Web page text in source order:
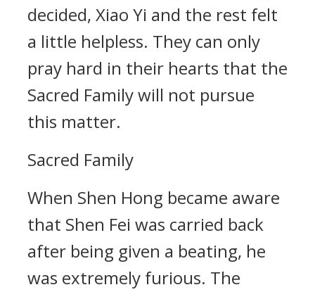
decided, Xiao Yi and the rest felt
a little helpless. They can only
pray hard in their hearts that the
Sacred Family will not pursue
this matter.
Sacred Family
When Shen Hong became aware
that Shen Fei was carried back
after being given a beating, he
was extremely furious. The